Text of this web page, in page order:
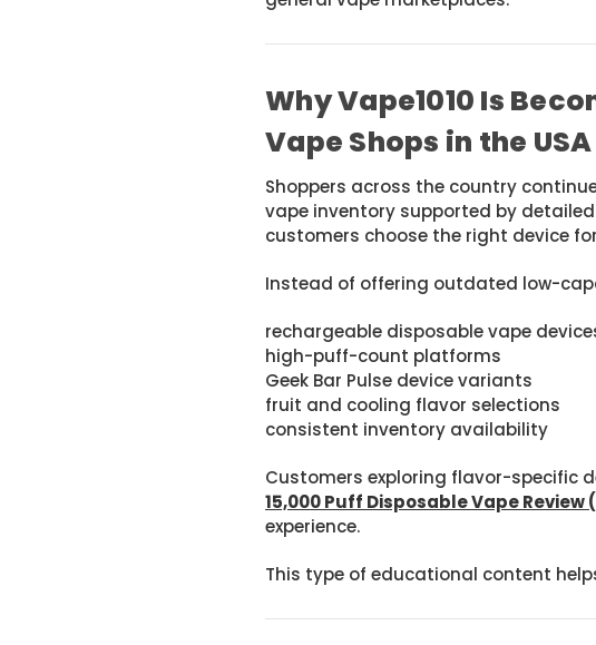
Why Vape1010 Is
Vape Shops in the USA
Shoppers across the country
vape inventory supported by
customers choose the right device
Instead of offering outdated low-
rechargeable disposable vape
high-puff-count platforms
Geek Bar Pulse device variants
fruit and cooling flavor selections
consistent inventory availability
Customers exploring flavor-specific
15,000 Puff Disposable Vape Review
experience.
This type of educational content